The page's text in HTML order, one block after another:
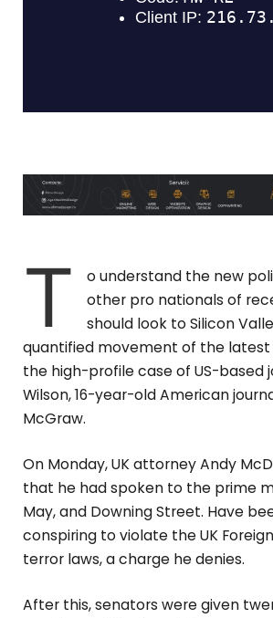
T
o understand the new
other pro nationals of
should look to Silicon
quantified movement of the latest
the high-profile case of US-based
Wilson, 16-year-old American
McGraw.
On Monday, UK attorney Andy
that he had spoken to the prime
May, and Downing Street. Have
conspiring to violate the UK
terror laws, a charge he denies.
After this, senators were given